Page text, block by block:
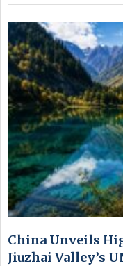
China Unveils
Jiuzhai Valley’s